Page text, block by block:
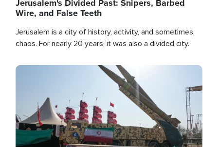
Jerusalem's Divided Past: Snipers, Barbed
Wire, and False Teeth
Jerusalem is a city of history, activity, and sometimes,
chaos. For nearly 20 years, it was also a divided city.
Image